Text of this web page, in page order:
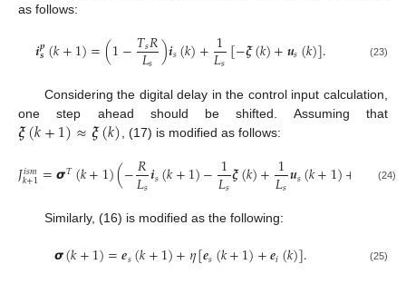
as follows:
𝒊𝒑
𝒔(𝑘+1)=(1−𝑇𝑠𝑅
𝐿𝑠 )𝒊𝑠(𝑘)+1
𝐿𝑠[−𝝃(𝑘)+𝒖𝑠(𝑘)]. (23)
Considering the digital delay in the control input calculation,
one step ahead should be shifted. Assuming that
𝝃(𝑘+1)≈𝝃(𝑘) , (17) is modified as follows:
𝐽𝑖𝑠𝑚
𝑘+1=𝞼𝑇(𝑘+1)(−𝑅
𝐿𝑠𝒊𝑠(𝑘+1)−1
𝐿𝑠𝝃(𝑘)+1
𝐿𝑠𝒖𝑠(𝑘+1)+ (𝑘+
(24)
Similarly, (16) is modified as the following:
𝞼(𝑘+1)=𝒆𝑠(𝑘+1)+𝜂[𝒆𝑠(𝑘+1)+𝒆𝑖(𝑘)]. (25)